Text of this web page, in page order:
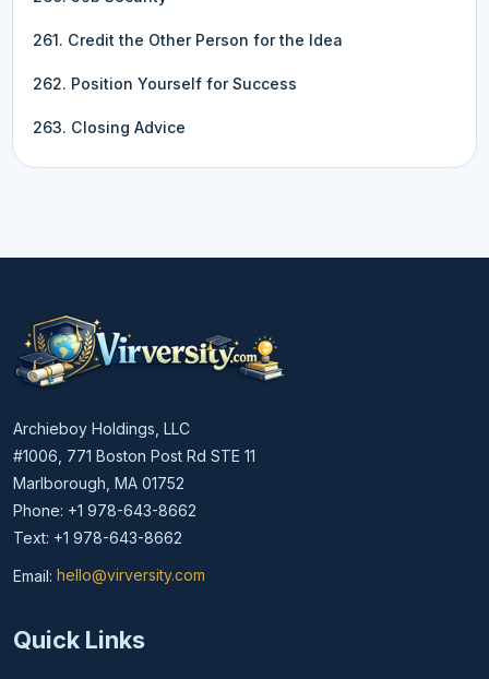
261. Credit the Other Person for the Idea
262. Position Yourself for Success
263. Closing Advice
Archieboy Holdings, LLC
#1006, 771 Boston Post Rd STE 11
Marlborough, MA 01752
Phone: +1 978-643-8662
Text: +1 978-643-8662
Email: hello@virversity.com
Email hello at virversity.com
Quick Links